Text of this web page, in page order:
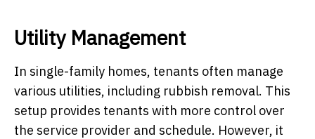
Utility Management
In single-family homes, tenants often manage
various utilities, including rubbish removal. This
setup provides tenants with more control over
the service provider and schedule. However, it